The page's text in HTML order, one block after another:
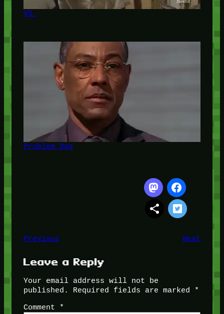
VS.
Problem Dog
Previous Next
Leave a Reply
Your email address will not be
published.
Required fields are marked
*
Comment
*